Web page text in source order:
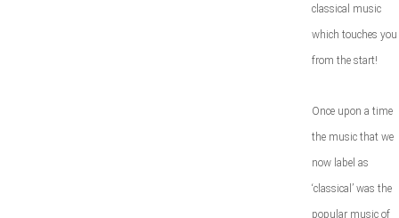
classical music
which touches you
from the start!
Once upon a time
the music that we
now label as
‘classical’ was the
popular music of